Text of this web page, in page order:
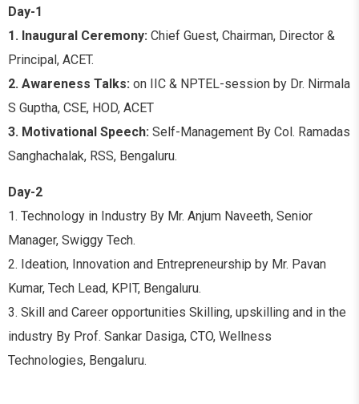
Day-1
1. Inaugural Ceremony: Chief Guest, Chairman, Director &
Principal, ACET.
2. Awareness Talks: on IIC & NPTEL-session by Dr. Nirmala
S Guptha, CSE, HOD, ACET
3. Motivational Speech: Self-Management By Col. Ramadas
Sanghachalak, RSS, Bengaluru.
Day-2
1. Technology in Industry By Mr. Anjum Naveeth, Senior
Manager, Swiggy Tech.
2. Ideation, Innovation and Entrepreneurship by Mr. Pavan
Kumar, Tech Lead, KPIT, Bengaluru.
3. Skill and Career opportunities Skilling, upskilling and in the
industry By Prof. Sankar Dasiga, CTO, Wellness
Technologies, Bengaluru.